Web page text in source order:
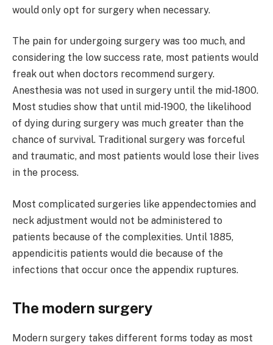
would only opt for surgery when necessary.
The pain for undergoing surgery was too much, and
considering the low success rate, most patients would
freak out when doctors recommend surgery.
Anesthesia was not used in surgery until the mid-1800.
Most studies show that until mid-1900, the likelihood
of dying during surgery was much greater than the
chance of survival. Traditional surgery was forceful
and traumatic, and most patients would lose their lives
in the process.
Most complicated surgeries like appendectomies and
neck adjustment would not be administered to
patients because of the complexities. Until 1885,
appendicitis patients would die because of the
infections that occur once the appendix ruptures.
The modern surgery
Modern surgery takes different forms today as most